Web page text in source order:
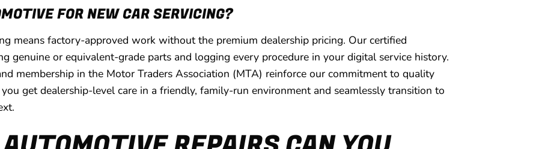
FOR NEW CAR SERVICING?
means factory-approved work without the premium dealership pricing. Our certified
genuine or equivalent-grade parts and logging every procedure in your digital service history.
membership in the Motor Traders Association (MTA) reinforce our commitment to quality
get dealership-level care in a friendly, family-run environment and seamlessly transition to